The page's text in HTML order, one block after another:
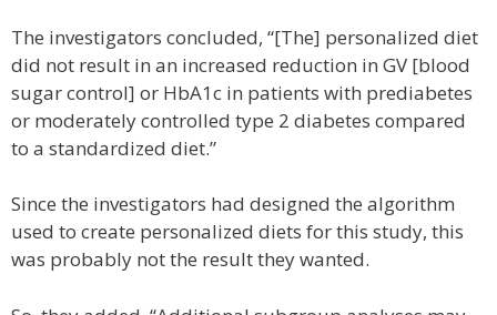
The investigators concluded, “[The] personalized diet
did not result in an increased reduction in GV [blood
sugar control] or HbA1c in patients with prediabetes
or moderately controlled type 2 diabetes compared
to a standardized diet.”
Since the investigators had designed the algorithm
used to create personalized diets for this study, this
was probably not the result they wanted.